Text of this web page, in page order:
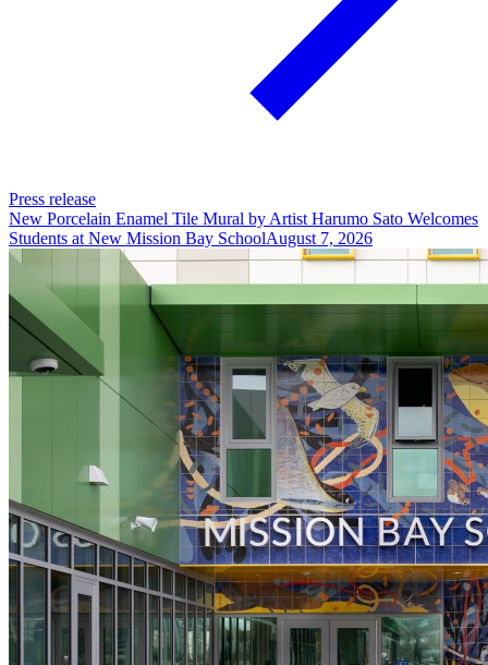
Press release
New Porcelain Enamel Tile Mural by Artist Harumo Sato Welcomes
Students at New Mission Bay SchoolAugust 7, 2026